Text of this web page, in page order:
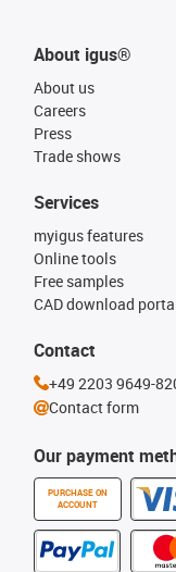
About igus®
About us
Careers
Press
Trade shows
Our payment
PURCHASE ON
ACCOUNT
Services
myigus features
Online tools
Free samples
CAD download
Contact
+49 2203 9649-
Contact form